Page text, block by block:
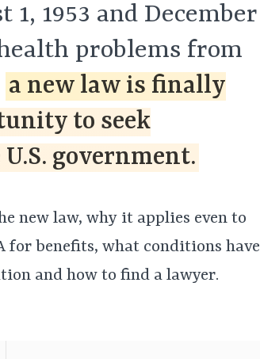
1, 1953 and December
health problems from
a new law is finally
to seek
government.
new law, why it applies even to
for benefits, what conditions have
and how to find a lawyer.